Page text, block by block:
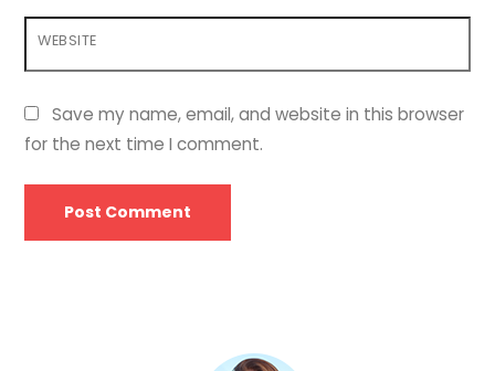
WEBSITE
Save my name, email, and website in this browser
for the next time I comment.